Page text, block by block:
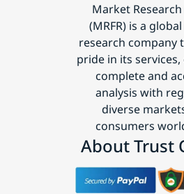
Market
(MRFR) is a
research company
pride in its
complete and
analysis with
diverse
consumers
About Trust